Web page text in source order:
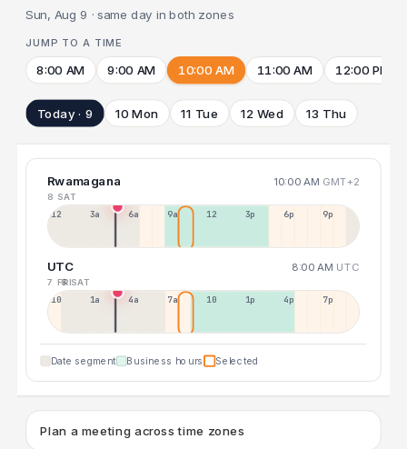
Sun, Aug 9 · same day in both zones
JUMP TO A TIME
8:00 AM 9:00 AM 10:00 AM 11:00 AM 12:00 PM
Today · 9 10 Mon 11 Tue 12 Wed 13 Thu
Rwamagana 10:00 AM GMT+2
8 SAT
12a 3a 6a 9a 12p 3p 6p 9p
UTC 8:00 AM UTC
7 FRI8 SAT
10p 1a 4a 7a 10a 1p 4p 7p
Date segment Business hours Selected
Plan a meeting across time zones